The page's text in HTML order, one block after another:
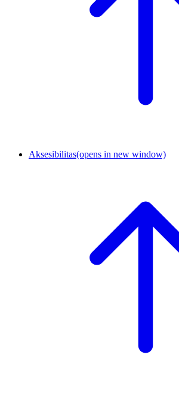
Aksesibilitas(opens in new window)